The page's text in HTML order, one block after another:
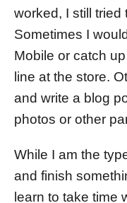
worked, I still tried
Sometimes I
Mobile or catch
line at the store.
and write a blog
photos or other
While I am the
and finish
learn to take time